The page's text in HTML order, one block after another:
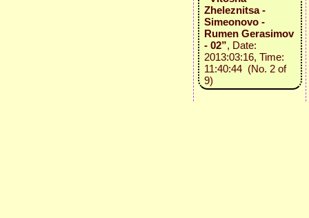
Zheleznitsa -
Simeonovo -
Rumen Gerasimov
- 02”, Date:
2013:03:16, Time:
11:40:44 (No. 2 of
9)